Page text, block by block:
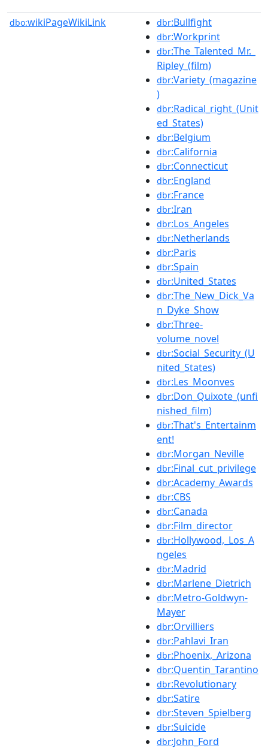
dbo:wikiPageWikiLink dbr:Bullfight
dbr:Workprint
dbr:The_Talented_Mr._
Ripley_(film)
dbr:Variety_(magazine
)
dbr:Radical_right_(Unit
ed_States)
dbr:Belgium
dbr:California
dbr:Connecticut
dbr:England
dbr:France
dbr:Iran
dbr:Los_Angeles
dbr:Netherlands
dbr:Paris
dbr:Spain
dbr:United_States
dbr:The_New_Dick_Va
n_Dyke_Show
dbr:Three-
volume_novel
dbr:Social_Security_(U
nited_States)
dbr:Les_Moonves
dbr:Don_Quixote_(unfi
nished_film)
dbr:That's_Entertainm
ent!
dbr:Morgan_Neville
dbr:Final_cut_privilege
dbr:Academy_Awards
dbr:CBS
dbr:Canada
dbr:Film_director
dbr:Hollywood,_Los_A
ngeles
dbr:Madrid
dbr:Marlene_Dietrich
dbr:Metro-Goldwyn-
Mayer
dbr:Orvilliers
dbr:Pahlavi_Iran
dbr:Phoenix,_Arizona
dbr:Quentin_Tarantino
dbr:Revolutionary
dbr:Satire
dbr:Steven_Spielberg
dbr:Suicide
dbr:John_Ford